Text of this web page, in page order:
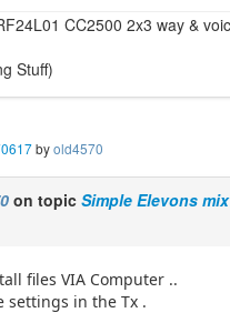
CC2500 2x3 way &
Stuff)
byold4570
on topic Simple Elevons
files VIA Computer ..
settings in the Tx .